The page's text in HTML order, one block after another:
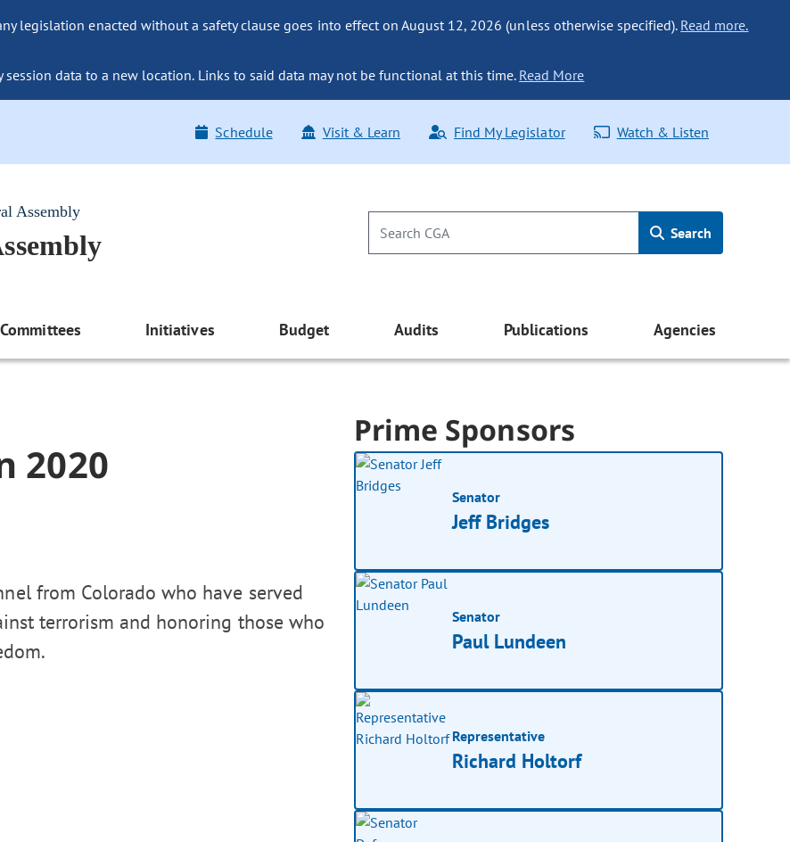
legislation enacted without a safety clause goes into effect on August 12, 2026 (unless otherwise specified). Read more.
session data to a new location. Links to said data may not be functional at this time. Read More
Schedule Visit & Learn Find My Legislator Watch & Listen
Assembly
Search
Committees Initiatives Budget Audits Publications Agencies
2020
from Colorado who have served
terrorism and honoring those who
Prime Sponsors
Senator
Jeff Bridges
Senator
Paul Lundeen
Representative
Richard Holtorf